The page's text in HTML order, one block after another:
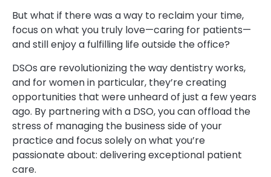
But what if there was a way to reclaim your time,
focus on what you truly love—caring for patients—
and still enjoy a fulfilling life outside the office?
DSOs are revolutionizing the way dentistry works,
and for women in particular, they’re creating
opportunities that were unheard of just a few years
ago. By partnering with a DSO, you can offload the
stress of managing the business side of your
practice and focus solely on what you’re
passionate about: delivering exceptional patient
care.